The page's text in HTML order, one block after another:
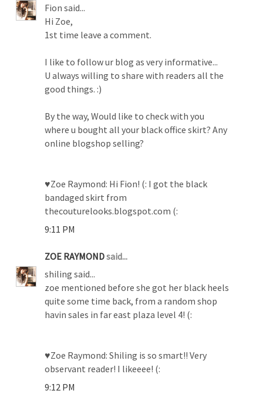
Fion said...
Hi Zoe,
1st time leave a comment.
I like to follow ur blog as very informative...
U always willing to share with readers all the
good things. :)
By the way, Would like to check with you
where u bought all your black office skirt? Any
online blogshop selling?
♥Zoe Raymond: Hi Fion! (: I got the black
bandaged skirt from
thecouturelooks.blogspot.com (:
9:11 PM
ZOE RAYMONDsaid...
shiling said...
zoe mentioned before she got her black heels
quite some time back, from a random shop
havin sales in far east plaza level 4! (:
♥Zoe Raymond: Shiling is so smart!! Very
observant reader! I likeeee! (:
9:12 PM